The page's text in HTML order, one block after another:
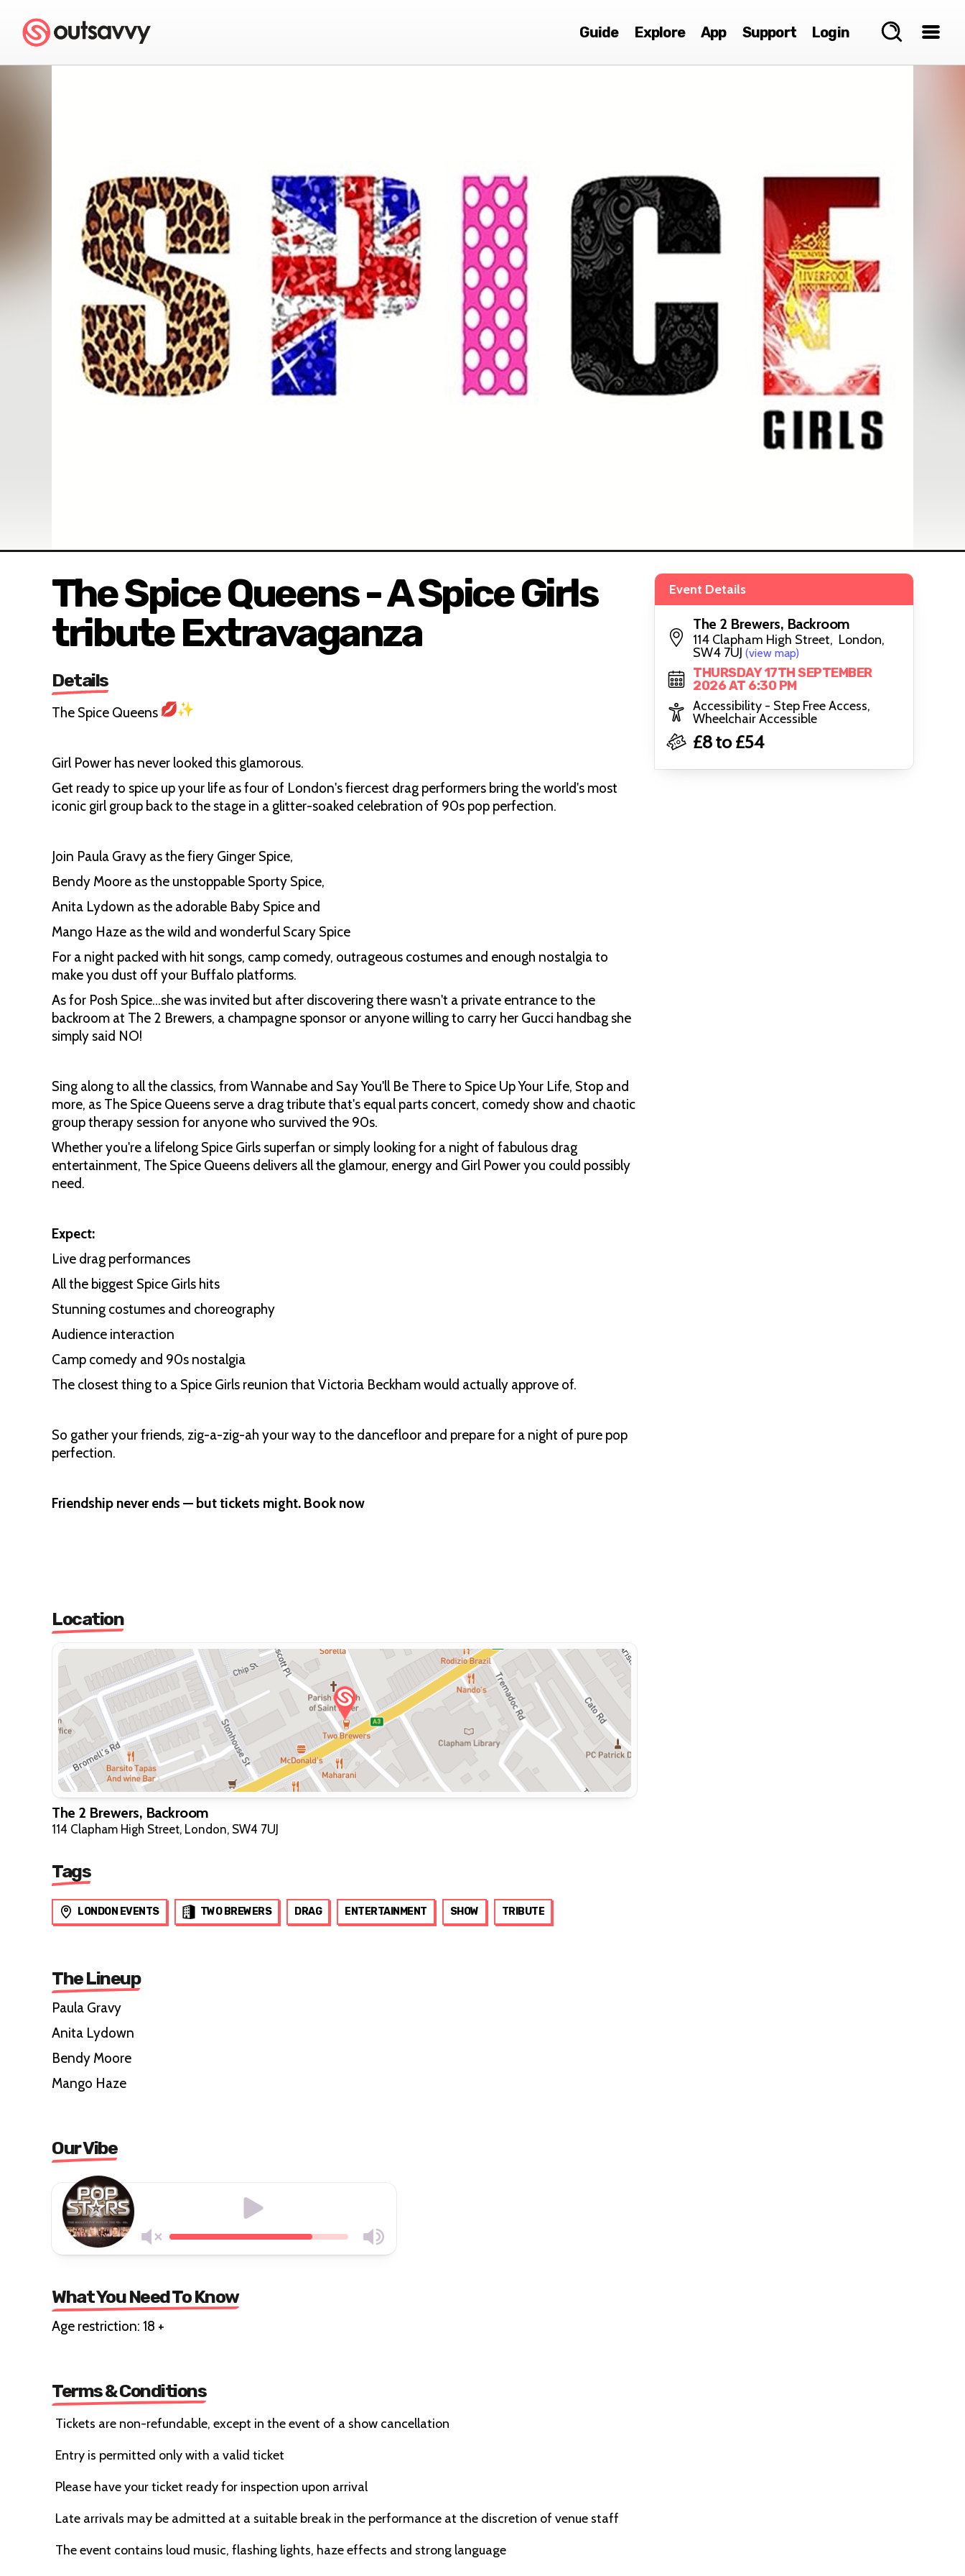
Guide Explore App Support Login
The Spice Queens - A Spice Girls
tribute Extravaganza
Details
The Spice Queens
Girl Power has never looked this glamorous.
Get ready to spice up your life as four of London's fiercest drag performers bring the world's most
iconic girl group back to the stage in a glitter-soaked celebration of 90s pop perfection.
Join Paula Gravy as the fiery Ginger Spice,
Bendy Moore as the unstoppable Sporty Spice,
Anita Lydown as the adorable Baby Spice and
Mango Haze as the wild and wonderful Scary Spice
For a night packed with hit songs, camp comedy, outrageous costumes and enough nostalgia to
make you dust off your Buffalo platforms.
As for Posh Spice…she was invited but after discovering there wasn't a private entrance to the
backroom at The 2 Brewers, a champagne sponsor or anyone willing to carry her Gucci handbag she
simply said NO!
Sing along to all the classics, from Wannabe and Say You'll Be There to Spice Up Your Life, Stop and
more, as The Spice Queens serve a drag tribute that's equal parts concert, comedy show and chaotic
group therapy session for anyone who survived the 90s.
Whether you're a lifelong Spice Girls superfan or simply looking for a night of fabulous drag
entertainment, The Spice Queens delivers all the glamour, energy and Girl Power you could possibly
need.
Expect:
Live drag performances
All the biggest Spice Girls hits
Stunning costumes and choreography
Audience interaction
Camp comedy and 90s nostalgia
The closest thing to a Spice Girls reunion that Victoria Beckham would actually approve of.
So gather your friends, zig-a-zig-ah your way to the dancefloor and prepare for a night of pure pop
perfection.
Friendship never ends — but tickets might. Book now
Location
The 2 Brewers, Backroom
114 Clapham High Street, London, SW4 7UJ
Tags
LONDON EVENTS TWO BREWERS DRAG ENTERTAINMENT SHOW TRIBUTE
The Lineup
Paula Gravy
Anita Lydown
Bendy Moore
Mango Haze
Our Vibe
What You Need To Know
Age restriction: 18 +
Terms & Conditions
Tickets are non-refundable, except in the event of a show cancellation
Entry is permitted only with a valid ticket
Please have your ticket ready for inspection upon arrival
Late arrivals may be admitted at a suitable break in the performance at the discretion of venue staff
The event contains loud music, flashing lights, haze effects and strong language
Event Details
The 2 Brewers, Backroom
114 Clapham High Street, London,
SW4 7UJ (view map)
THURSDAY 17TH SEPTEMBER
2026 AT 6:30 PM
Accessibility - Step Free Access,
Wheelchair Accessible
£8 to £54